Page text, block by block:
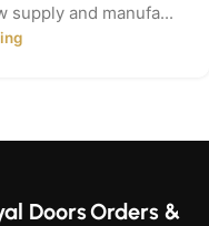
supply and manufa...
DoorsOrders &